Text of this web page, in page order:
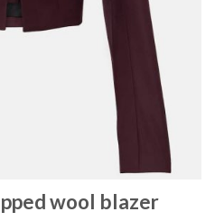
wool blazer